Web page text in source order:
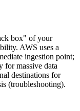
box" of your
AWS uses a
ingestion point;
for massive data
destinations for
(troubleshooting).